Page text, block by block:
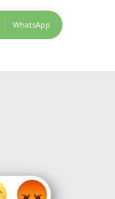
WhatsApp